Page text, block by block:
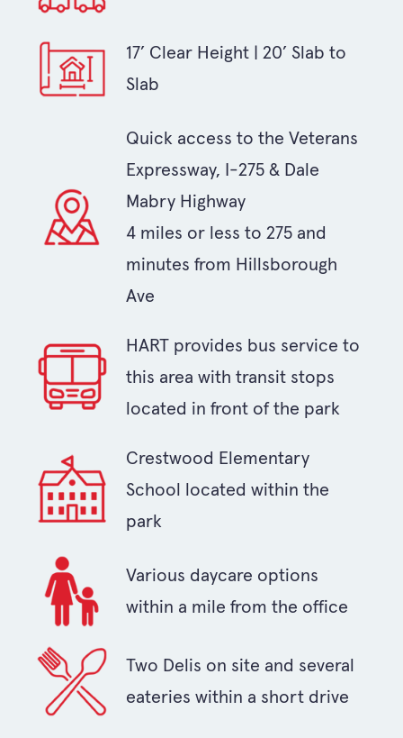
17’ Clear Height | 20’ Slab to
Slab
Quick access to the Veterans
Expressway, I-275 & Dale
Mabry Highway
4 miles or less to 275 and
minutes from Hillsborough
Ave
HART provides bus service to
this area with transit stops
located in front of the park
Crestwood Elementary
School located within the
park
Various daycare options
within a mile from the office
Two Delis on site and several
eateries within a short drive